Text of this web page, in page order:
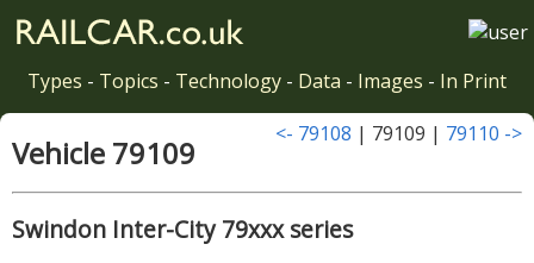
Types - Topics - Technology - Data - Images - In Print
<- 79108 | 79109 | 79110 ->
Vehicle 79109
Swindon Inter-City 79xxx series